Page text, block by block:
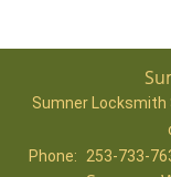
Sumner Locksmith
Phone:
253-733-